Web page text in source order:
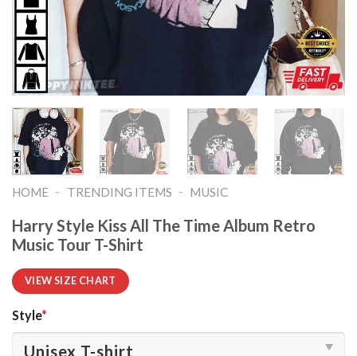
HOME - TRENDING ITEMS - MUSIC
Harry Style Kiss All The Time Album Retro
Music Tour T-Shirt
VIEW SIZE CHART
Style*